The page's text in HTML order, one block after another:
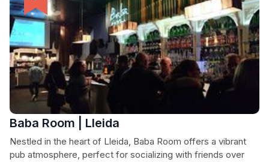
Baba Room | Lleida
Nestled in the heart of Lleida, Baba Room offers a vibrant
pub atmosphere, perfect for socializing with friends over